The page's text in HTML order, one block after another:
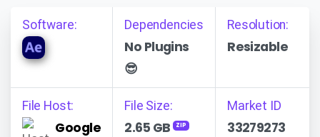
Software: Dependencies
No Plugins
😎
Resolution:
Resizable
File Host:
Google
File Size:
2.65 GB ZIP
Market ID
33279273